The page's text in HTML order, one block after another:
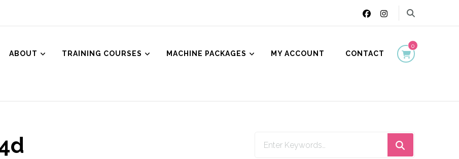
Aesthetics
ABOUT TRAINING COURSES MACHINE PACKAGES MY ACCOUNT CONTACT
0